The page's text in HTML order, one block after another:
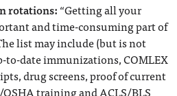
rotations:“Getting all your
and time-consuming part of
list may include (but is not
date immunizations, COMLEX
drug screens, proof of current
training and ACLS/BLS